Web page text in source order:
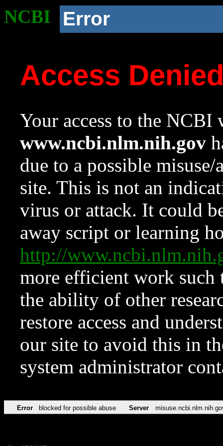
NCBI Error
Access
Your access to the NCBI
www.ncbi.nlm.nih.gov
due to a possible
site. This is not an
virus or attack. It could
away script or learning
http://
more efficient work such
the ability of other
restore access and
our site to avoid this in
system administrator
Error blocked for possible abuse Server